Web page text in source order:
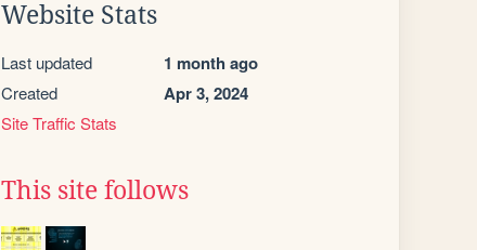
Website Stats
Last updated 1 month ago
Created Apr 3, 2024
Site Traffic Stats
This site follows